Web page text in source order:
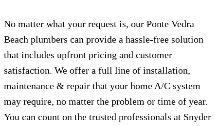
No matter what your request is, our Ponte Vedra
Beach plumbers can provide a hassle-free solution
that includes upfront pricing and customer
satisfaction. We offer a full line of installation,
maintenance & repair that your home A/C system
may require, no matter the problem or time of year.
You can count on the trusted professionals at Snyder